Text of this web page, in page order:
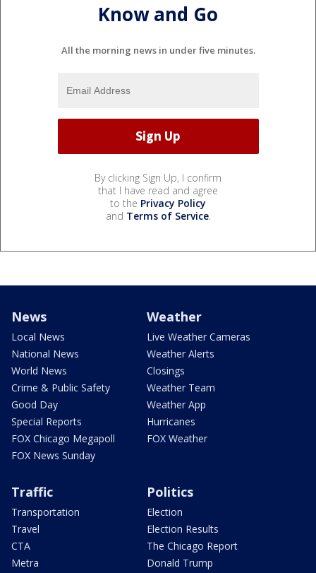
Know and Go
All the morning news in under five minutes.
By clicking Sign Up, I confirm
that I have read and agree
to the Privacy Policy
and Terms of Service.
News
Local News
National News
World News
Crime & Public Safety
Good Day
Special Reports
FOX Chicago Megapoll
FOX News Sunday
Weather
Live Weather Cameras
Weather Alerts
Closings
Weather Team
Weather App
Hurricanes
FOX Weather
Traffic
Transportation
Travel
CTA
Metra
Politics
Election
Election Results
The Chicago Report
Donald Trump